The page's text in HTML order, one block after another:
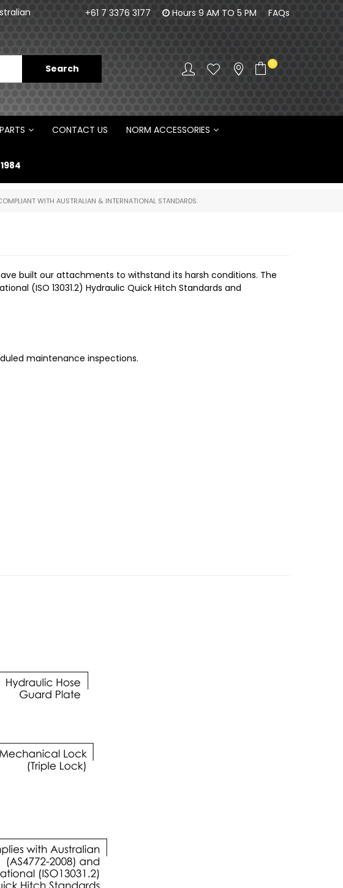
100% Family owned business since 1984
Norm
+61 7 3376 3177 Hours 9 AM TO 5 PM FAQs
0
CONTACT US NORM ACCESSORIES
WITH AUSTRALIAN & INTERNATIONAL STANDARDS.
built our attachments to withstand its harsh conditions. The
(ISO 13031.2) Hydraulic Quick Hitch Standards and
maintenance inspections.